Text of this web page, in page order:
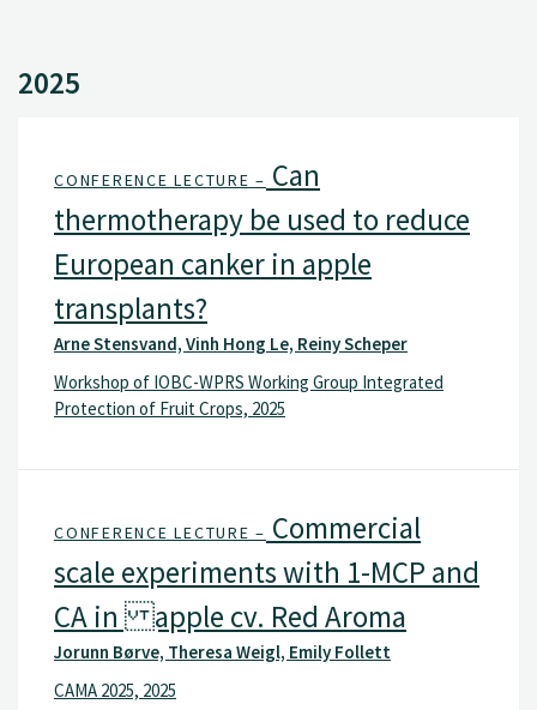
2025
CONFERENCE LECTURE – Can
thermotherapy be used to reduce
European canker in apple
transplants?
Arne Stensvand, Vinh Hong Le, Reiny Scheper
Workshop of IOBC-WPRS Working Group Integrated
Protection of Fruit Crops, 2025
CONFERENCE LECTURE – Commercial
scale experiments with 1-MCP and
CA in apple cv. Red Aroma
Jorunn Børve, Theresa Weigl, Emily Follett
CAMA 2025, 2025